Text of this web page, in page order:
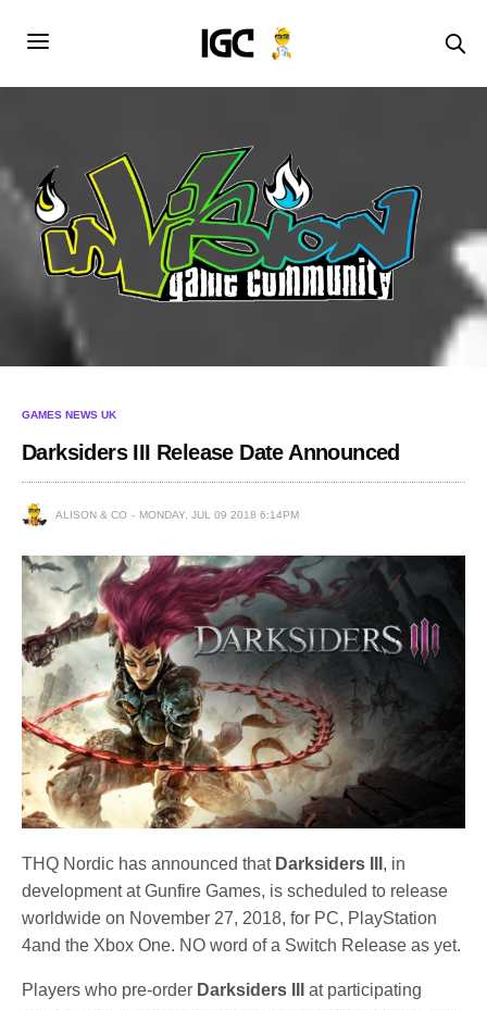
GAMES NEWS UK
Darksiders III Release Date Announced
ALISON & CO MONDAY, JUL 09 2018 6:14PM
THQ Nordic has announced that Darksiders III , in
development at Gunfire Games, is scheduled to release
worldwide on November 27, 2018, for PC, PlayStation
4and the Xbox One. NO word of a Switch Release as yet.
Players who pre-order Darksiders III
at participating